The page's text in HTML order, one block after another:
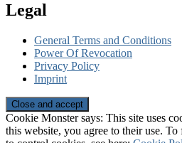
Legal
General Terms and Conditions
Power Of Revocation
Privacy Policy
Imprint
Cookie Monster says: This site uses
this website, you agree to their use.